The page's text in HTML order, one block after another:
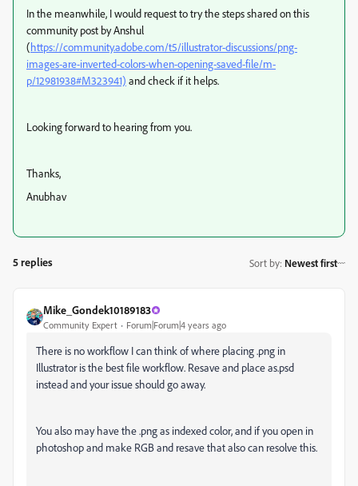
In the meanwhile, I would request to try the steps shared on this
community post by Anshul
(https://community.adobe.com/t5/illustrator-discussions/png-
images-are-inverted-colors-when-opening-saved-file/m-
p/12981938#M323941) and check if it helps.
Looking forward to hearing from you.
Thanks,
Anubhav
5 replies Sort by: Newest first
Mike_Gondek10189183
Community Expert Forum|Forum|4 years ago
There is no workflow I can think of where placing .png in
Illustrator is the best file workflow. Resave and place as.psd
instead and your issue should go away.
You also may have the .png as indexed color, and if you open in
photoshop and make RGB and resave that also can resolve this.